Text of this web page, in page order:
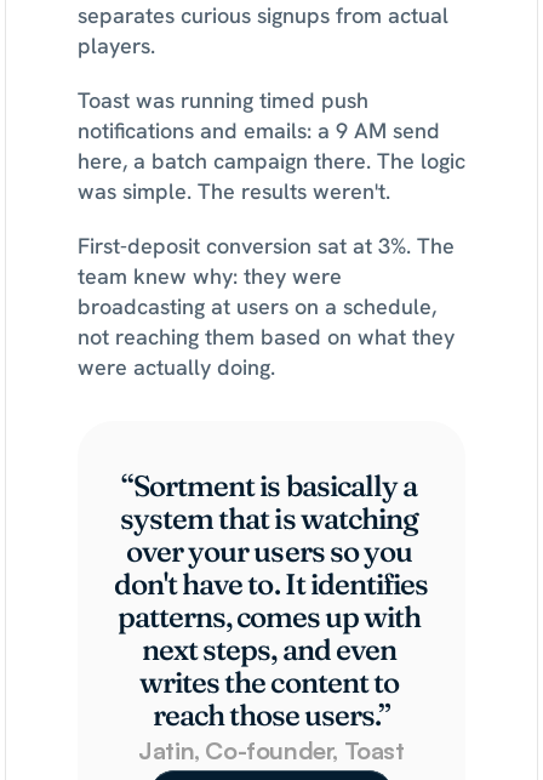
separates curious signups from actual
players.
Toast was running timed push
notifications and emails: a 9 AM send
here, a batch campaign there. The logic
was simple. The results weren't.
First-deposit conversion sat at 3%. The
team knew why: they were
broadcasting at users on a schedule,
not reaching them based on what they
were actually doing.
“Sortment is basically a
system that is watching
over your users so you
don't have to. It identifies
patterns, comes up with
next steps, and even
writes the content to
reach those users.”
Jatin, Co-founder, Toast